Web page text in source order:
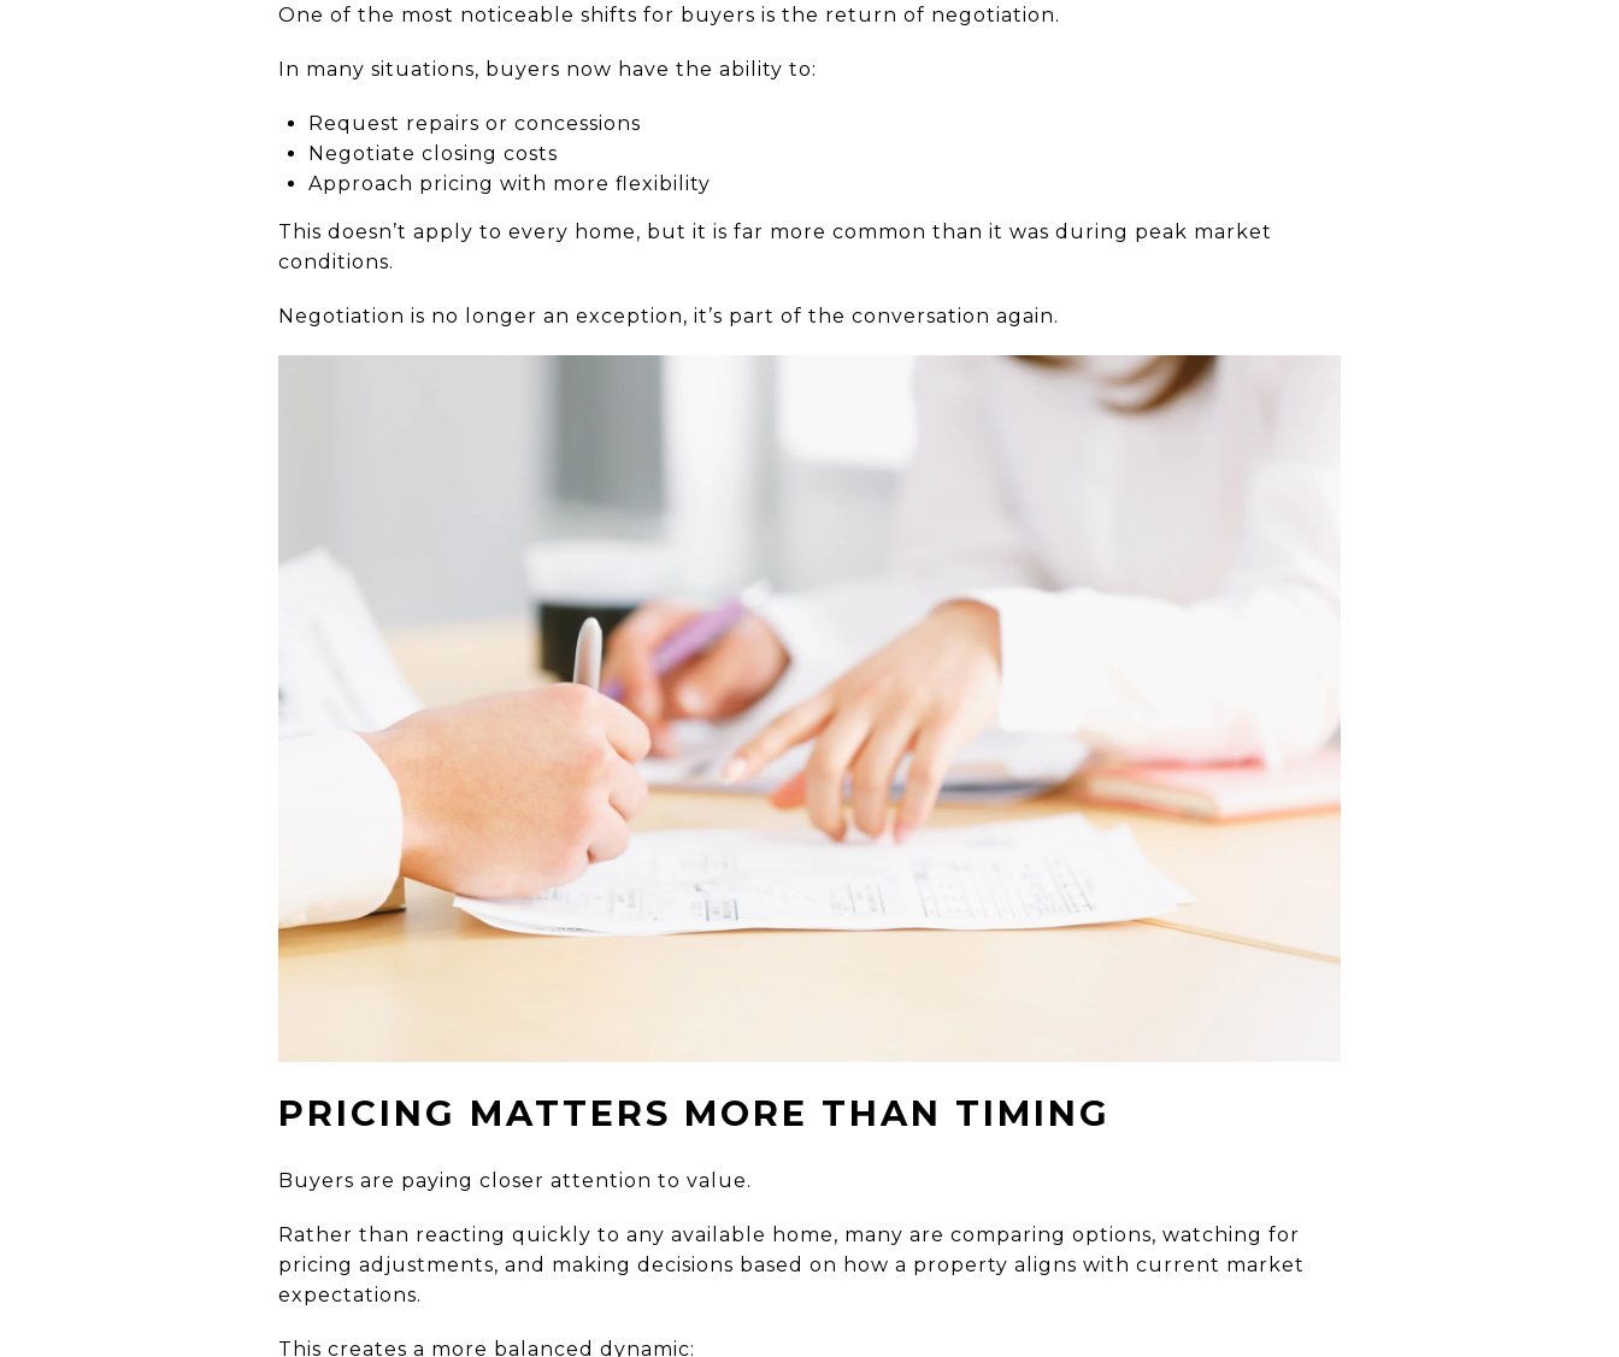
One of the most noticeable shifts for buyers is the return of negotiation.
In many situations, buyers now have the ability to:
Request repairs or concessions
Negotiate closing costs
Approach pricing with more flexibility
This doesn’t apply to every home, but it is far more common than it was during peak market
conditions.
Negotiation is no longer an exception, it’s part of the conversation again.
PRICING MATTERS MORE THAN TIMING
Buyers are paying closer attention to value.
Rather than reacting quickly to any available home, many are comparing options, watching for
pricing adjustments, and making decisions based on how a property aligns with current market
expectations.
This creates a more balanced dynamic: